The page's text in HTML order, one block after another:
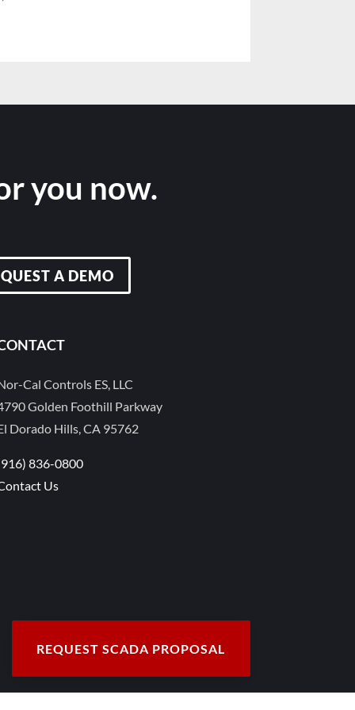
you now.
A DEMO
Cal Controls ES, LLC
Golden Foothill Parkway
Dorado Hills, CA 95762
836-0800
Us
REQUEST SCADA PROPOSAL